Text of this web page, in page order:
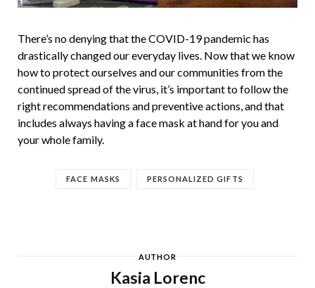
There’s no denying that the COVID-19 pandemic has
drastically changed our everyday lives. Now that we know
how to protect ourselves and our communities from the
continued spread of the virus, it’s important to follow the
right recommendations and preventive actions, and that
includes always having a face mask at hand for you and
your whole family.
FACE MASKS PERSONALIZED GIFTS
AUTHOR
Kasia Lorenc